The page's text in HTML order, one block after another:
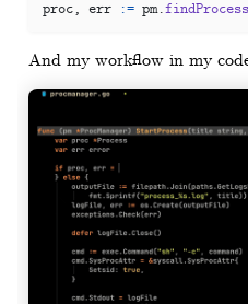
proc, err := pm.findProcess
And my workflow in my